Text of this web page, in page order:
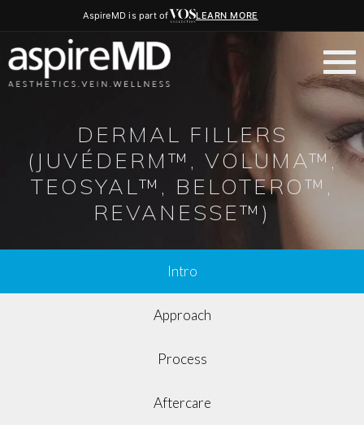
AspireMD is part of LEARN MORE
DERMAL FILLERS
(JUVÉDERM™, VOLUMA™,
TEOSYAL™, BELOTERO™,
REVANESSE™)
Intro
Approach
Process
Aftercare